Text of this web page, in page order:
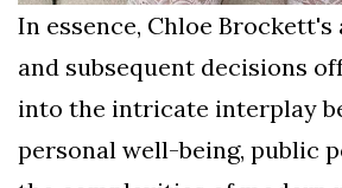
In essence, Chloe
and subsequent decisions
into the intricate interplay
personal well-being, public